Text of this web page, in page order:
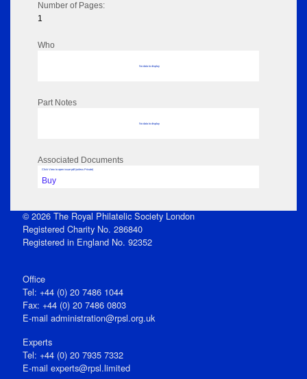
Number of Pages:
1
Who
No data to display
Part Notes
No data to display
Associated Documents
Click View to open issue pdf (unless Private)
Buy
© 2026 The Royal Philatelic Society London
Registered Charity No. 286840
Registered in England No. 92352
Office
Tel: +44 (0) 20 7486 1044
Fax: +44 (0) 20 7486 0803
E‑mail administration@rpsl.org.uk
Experts
Tel: +44 (0) 20 7935 7332
E-mail experts@rpsl.limited